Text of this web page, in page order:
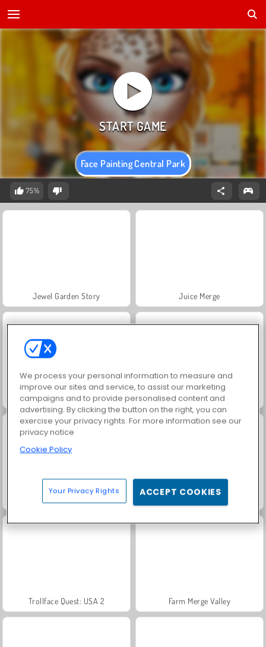
Face Painting Central Park
75%
Jewel Garden Story Juice Merge
Grand Mahjong Connect
Trollface Quest: USA 2 Farm Merge Valley
We process your personal information to measure and
improve our sites and service, to assist our marketing
campaigns and to provide personalised content and
advertising. By clicking the button on the right, you can
exercise your privacy rights. For more information see our
privacy notice
Cookie Policy
Your Privacy Rights ACCEPT COOKIES